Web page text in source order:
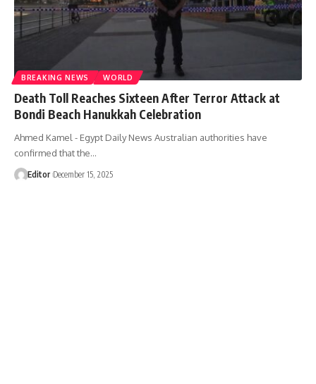
BREAKING NEWS WORLD
Death Toll Reaches Sixteen After Terror Attack at
Bondi Beach Hanukkah Celebration
Ahmed Kamel - Egypt Daily News Australian authorities have
confirmed that the…
Editor December 15, 2025